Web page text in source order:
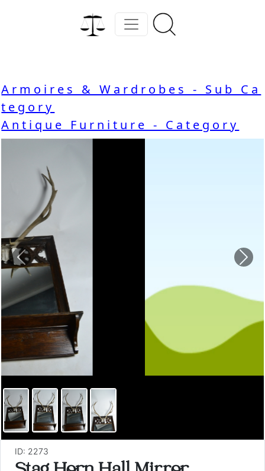
Armoires & Wardrobes - Sub Ca
tegory
Antique Furniture - Category
Previous
ID: 2273